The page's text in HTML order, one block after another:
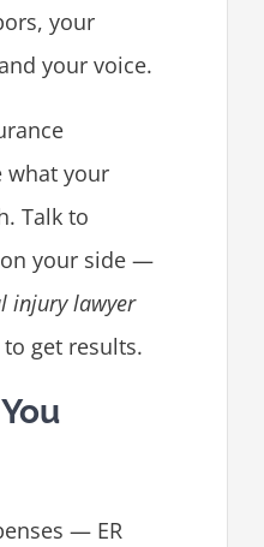
your
your voice.
what your
Talk to
on your side —
injury lawyer
get results.
— ER